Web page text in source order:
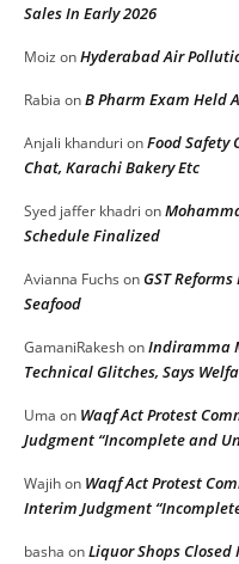
Sales In Early 2026
Moiz onHyderabad Air
Rabia onB Pharm Exam Held
Anjali khanduri onFood Safety
Chat, Karachi Bakery Etc
Syed jaffer khadri on
Schedule Finalized
Avianna Fuchs onGST
Seafood
GamaniRakeshonIndiramma
Technical Glitches, Says
Uma on Waqf Act Protest
Judgment “Incomplete and
Wajihon Waqf Act Protest
Interim Judgment
basha onLiquor Shops